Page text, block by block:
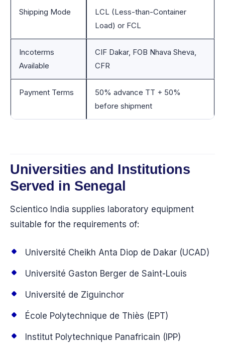
Shipping Mode
LCL (Less-than-Container
Load) or FCL
Incoterms
Available
CIF Dakar, FOB Nhava Sheva,
CFR
Payment Terms
50% advance TT + 50%
before shipment
Universities and Institutions
Served in Senegal
Scientico India supplies laboratory equipment
suitable for the requirements of:
Université Cheikh Anta Diop de Dakar (UCAD)
Université Gaston Berger de Saint-Louis
Université de Ziguinchor
École Polytechnique de Thiès (EPT)
Institut Polytechnique Panafricain (IPP)